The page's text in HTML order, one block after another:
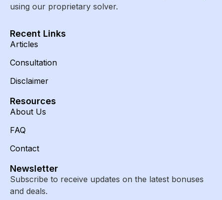
using our proprietary solver.
Recent Links
Articles
Consultation
Disclaimer
Resources
About Us
FAQ
Contact
Newsletter
Subscribe to receive updates on the latest bonuses
and deals.